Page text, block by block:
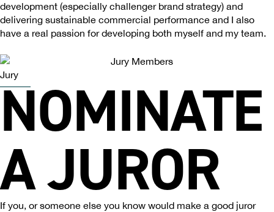
development (especially challenger brand strategy) and
delivering sustainable commercial performance and I also
have a real passion for developing both myself and my team.
Jury
NOMINATE
A JUROR
If you, or someone else you know would make a good juror